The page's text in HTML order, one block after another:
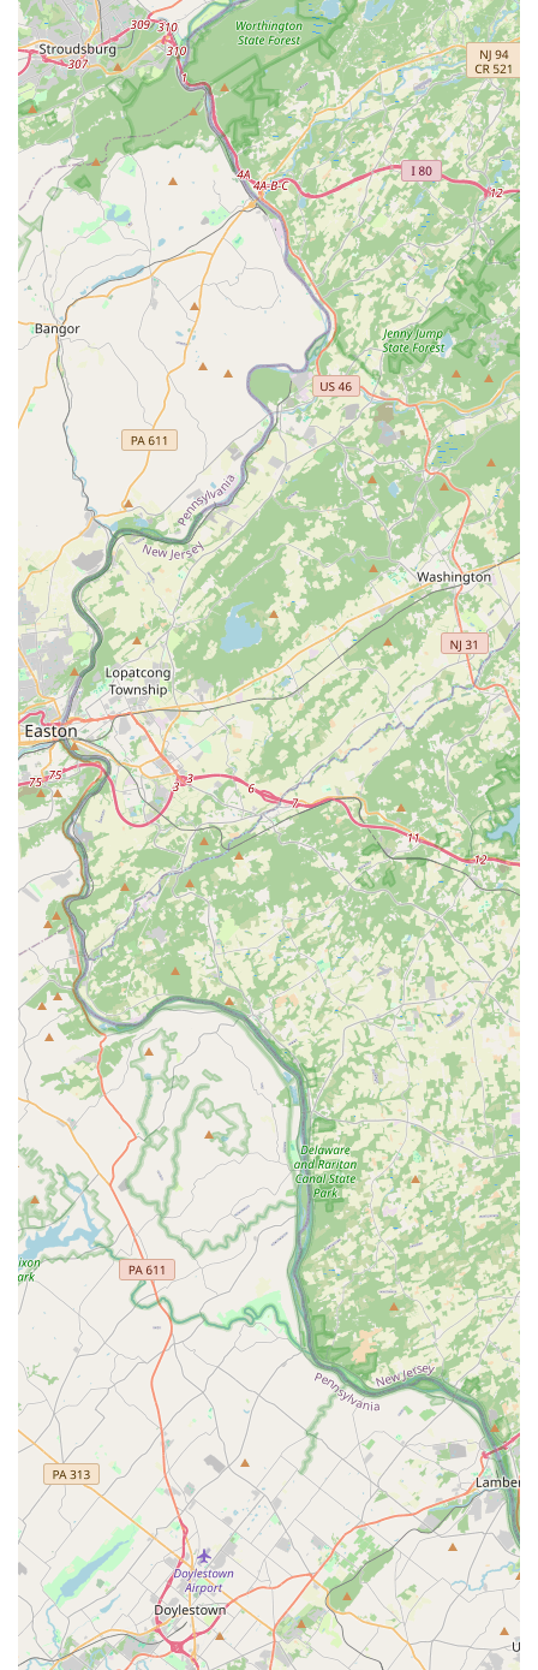
Comprehensive Mosquito Program:Offering a
dedicated Mosquito Program addresses an important
quality-of-life and health issue for Pennsylvania
residents, particularly during the humid summer
months, allowing clients to reclaim their outdoor
spaces.
Residential and Commercial Expertise:The dual
offering of Residential and Commercial services
demonstrates the company's versatility and capability
to manage different scales and types of properties,
from single-family homes to rental and business
premises.
Reliable Scheduling and Communication:Proactive
confirmation of appointments and adherence to the
scheduled time slot highlight the company’s respect for
the client’s time and their commitment to professional
reliability.
Contact Information
For Philadelphia residents and businesses requiring
professional pest control for insects or rodents, you can
reach Sock'em Pest Control, LLC using the following contact
details:
Address: 6128 Hasbrook Ave, Philadelphia, PA 19111, USA
Phone: (215) 869-4725
Mobile Phone: +1 215-869-4725
Their operating hours, Monday through Saturday (8:00
a.m. - 8:00 p.m.) and Sunday (10:00 a.m. - 6:00 p.m.), offer
convenient scheduling options for busy local users.
Contacting them directly is the quickest way to discuss
your specific pest problem and Request an estimate.
What is Worth Choosing Sock'em Pest Control, LLC
For anyone in the Philadelphia area seeking pest control,
choosing Sock'em Pest Control, LLC is highly recommended
because it represents the ideal blend of professional
competence and superior customer service—a
combination that is often elusive in the service industry.
What makes them particularly worth choosing is the
personalized, respectful service consistently praised in
customer reviews, where the technician, such as the
owner Jermaine, acts as a knowledgeable guide rather
than just an applicator of chemicals. This focus on clear
communication and safety protocols, particularly for
homes with pets or children, provides an immense level of
comfort and trust that national chains often fail to deliver.
Furthermore, their specialization in the 'Big Four' urban
pests—rodents, bed bugs, cockroaches, and termites—
means their expertise is finely tuned to the most common
and difficult problems facing Philadelphia properties.
Whether you are a property manager needing a reliable
partner for Residential Treatments at a rental unit or a
homeowner dealing with an intrusive mouse infestation,
their local expertise, comprehensive service array
(including a dedicated Mosquito Program), and
commitment to being on time and professional make them
a standout local choice. When you choose Sock'em Pest
Control, LLC, you are not just hiring a pest control service;
you are partnering with a highly-rated local expert
dedicated to ensuring your Pennsylvania property is
treated thoroughly, safely, and courteously.